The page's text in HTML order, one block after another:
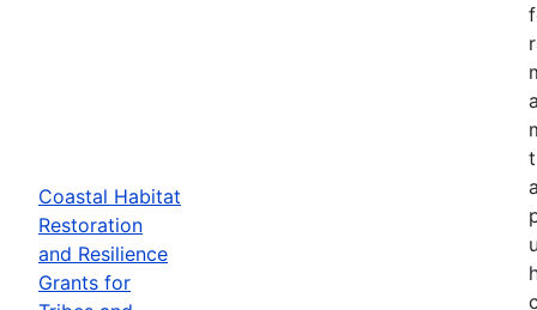
Coastal Habitat
Restoration
and Resilience
Grants for